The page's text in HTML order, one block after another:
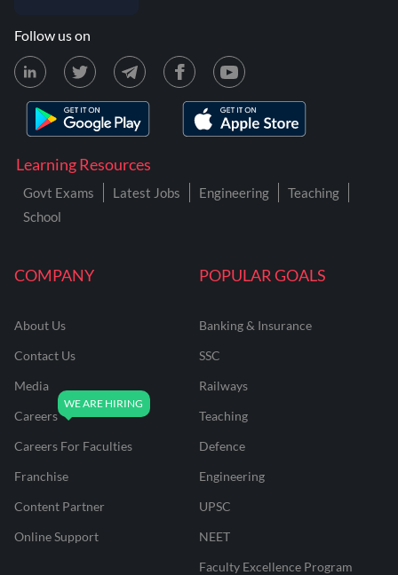
COMPANY
About Us
Contact Us
Media
Careers
Careers For Faculties
Franchise
Content Partner
Online Support
POPULAR GOALS
Banking & Insurance
SSC
Railways
Teaching
Defence
Engineering
UPSC
NEET
Faculty Excellence Program
Learning Resources
Govt Exams Latest Jobs Engineering
Teaching
School
Follow us on